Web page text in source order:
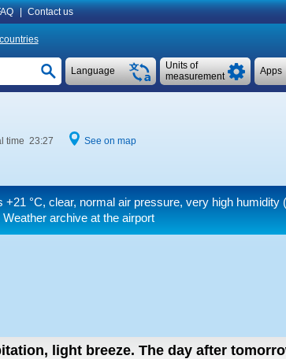
Contact us
Apps
Units of
measurement
Language
time 23:27
See on map
+21 °C, clear, normal air pressure, very high humidity
archive at the airport
light breeze. The day after